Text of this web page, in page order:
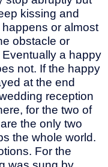
kissing and
or almost
obstacle or
a happy
not. If the happy
at the end
reception
for the two of
the only two
the whole world.
For the